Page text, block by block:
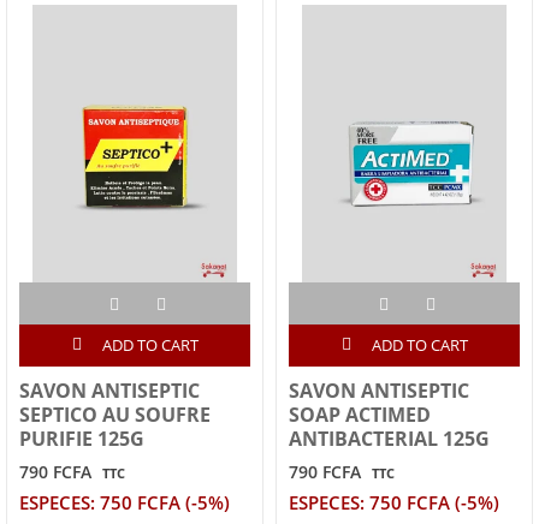
ADD TO CART
SAVON ANTISEPTIC
SEPTICO AU SOUFRE
PURIFIE 125G
790 FCFA TTC
ESPECES: 750 FCFA (-5%)
ADD TO CART
SAVON ANTISEPTIC
SOAP ACTIMED
ANTIBACTERIAL 125G
790 FCFA TTC
ESPECES: 750 FCFA (-5%)